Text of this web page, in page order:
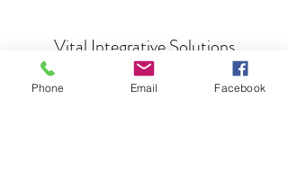
Vital Integrative Solutions
Phone Email Facebook